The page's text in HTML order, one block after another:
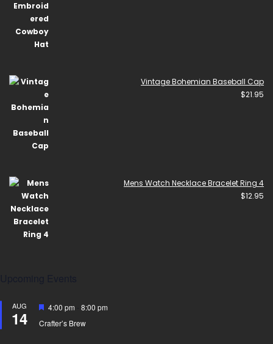
Vintage Bohemian Baseball Cap
$21.95
Mens Watch Necklace Bracelet Ring 4
$12.95
AUG
14
Featured
4:00 pm
8:00 pm
Crafter’s Brew